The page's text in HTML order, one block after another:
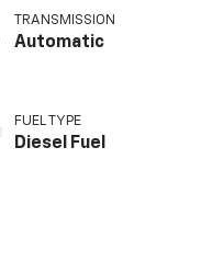
TRANSMISSION
Automatic
FUEL TYPE
Diesel Fuel